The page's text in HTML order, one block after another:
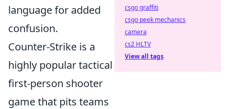
language for added
confusion.
Counter-Strike is a
highly popular tactical
first-person shooter
game that pits teams
csgo graffiti
csgo peek mechanics
camera
cs2 HLTV
View all tags